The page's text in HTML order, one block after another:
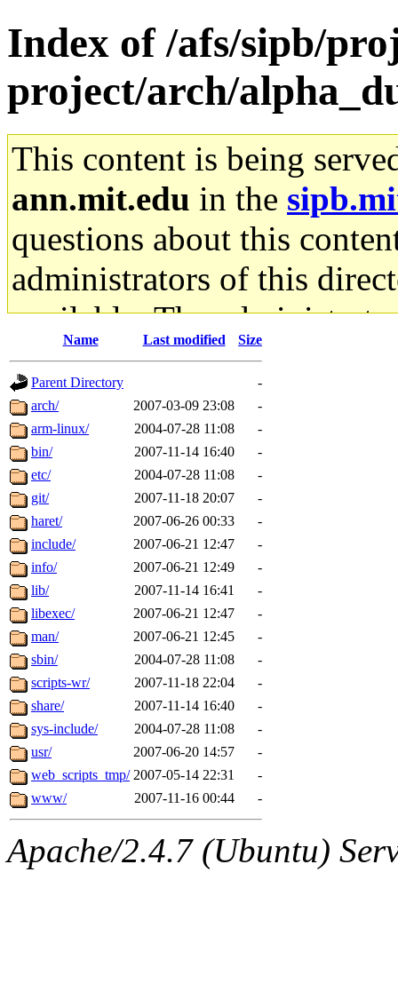
Index of /afs/sipb/
project/arch/
This content is being
ann.mit.edu in the
questions about this
administrators of this
available. The
gateway are not
ability to remove it.
The administrators of this
system:administrators
mhpower.root,
cfox.root, asedeno.root,
kaduk.root,
jbarnoldof sipb.mit.edu
Name Last modified Size
Parent Directory
-
arch/
2007-03-09 23:08
-
arm-linux/
2004-07-28 11:08
-
bin/
2007-11-14 16:40
-
etc/
2004-07-28 11:08
-
git/
2007-11-18 20:07
-
haret/
2007-06-26 00:33
-
include/
2007-06-21 12:47
-
info/
2007-06-21 12:49
-
lib/
2007-11-14 16:41
-
libexec/
2007-06-21 12:47
-
man/
2007-06-21 12:45
-
sbin/
2004-07-28 11:08
-
scripts-wr/
2007-11-18 22:04
-
share/
2007-11-14 16:40
-
sys-include/
2004-07-28 11:08
-
usr/
2007-06-20 14:57
-
web_scripts_tmp/ 2007-05-14 22:31
-
www/
2007-11-16 00:44 -
Apache/2.4.7 (Ubuntu)